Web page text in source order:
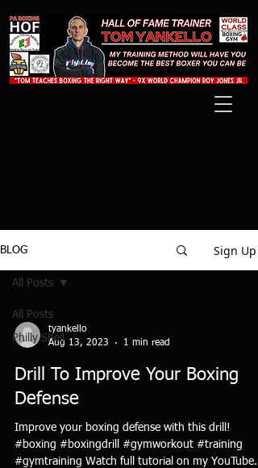
BLOG Sign Up
All Posts
Philly Shell
All Posts
tyankello
Aug 13, 2023
1 min read
Drill To Improve Your Boxing
Defense
Improve your boxing defense with this drill!
#boxing #boxingdrill #gymworkout #training
#gymtraining Watch full tutorial on my YouTube...